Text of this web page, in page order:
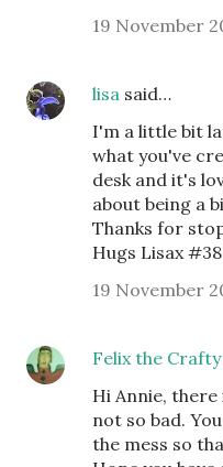
19 November
lisa said…
I'm a little bit
what you've
desk and it's
about being a
Thanks for
Hugs Lisax #38
19 November
Felix the
Hi Annie,
not so bad.
the mess so